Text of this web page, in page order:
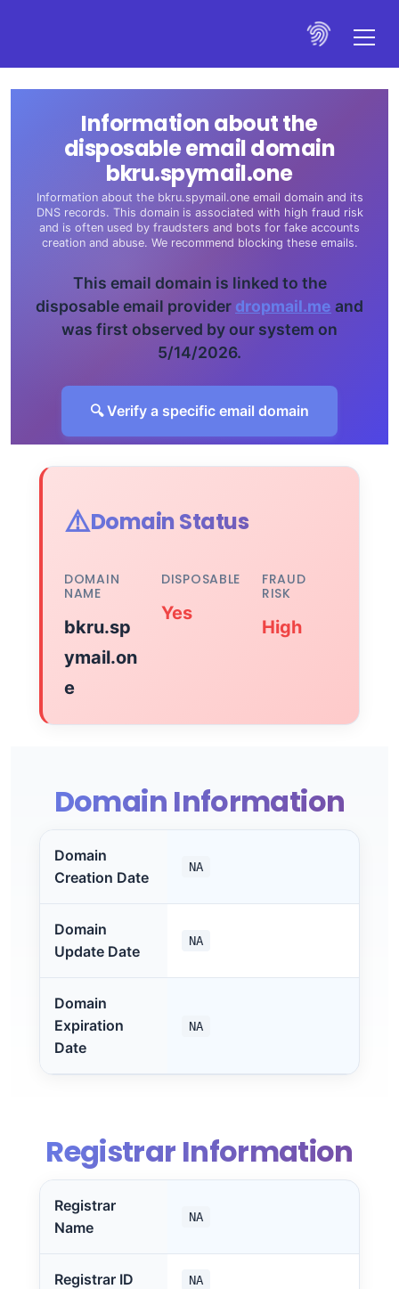
Information about the
disposable email domain
bkru.spymail.one
Information about the bkru.spymail.one email domain and its
DNS records. This domain is associated with high fraud risk
and is often used by fraudsters and bots for fake accounts
creation and abuse. We recommend blocking these emails.
This email domain is linked to the
disposable email provider dropmail.me and
was first observed by our system on
5/14/2026.
🔍 Verify a specific email domain
⚠️Domain Status
DOMAIN
NAME
bkru.sp
ymail.on
e
DISPOSABLE
Yes
FRAUD
RISK
High
Domain Information
Domain
Creation Date
NA
Domain
Update Date
NA
Domain
Expiration
Date
NA
Registrar Information
Registrar
Name
NA
Registrar ID NA